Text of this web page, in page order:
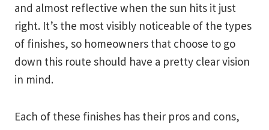
and almost reflective when the sun hits it just
right. It’s the most visibly noticeable of the types
of finishes, so homeowners that choose to go
down this route should have a pretty clear vision
in mind.
Each of these finishes has their pros and cons,